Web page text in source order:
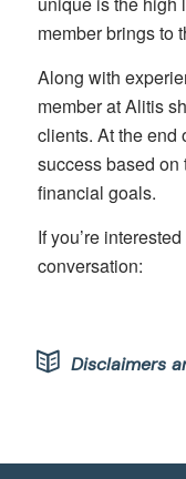
member brings to
Along with
member at Alitis
clients. At the end
success based on
financial goals.
If you’re
conversation:
Disclaimers